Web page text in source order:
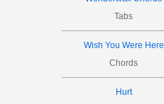
Tabs
Wish You Were Here
Chords
Hurt